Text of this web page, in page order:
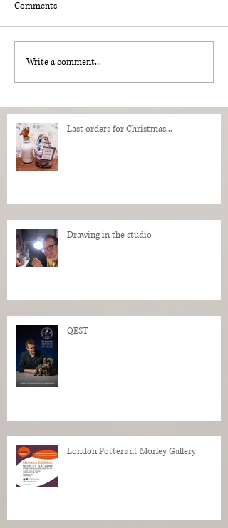
Comments
Write a comment...
Last orders for Christmas...
Drawing in the studio
QEST
London Potters at Morley Gallery